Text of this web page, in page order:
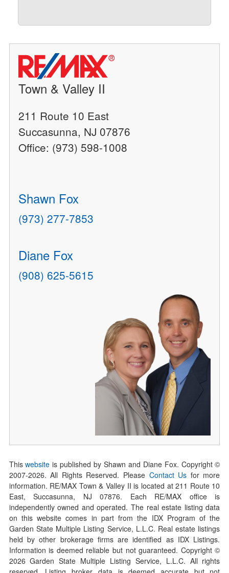
Town & Valley II
211 Route 10 East
Succasunna, NJ 07876
Office: (973) 598-1008
Shawn Fox
(973) 277-7853
Diane Fox
(908) 625-5615
Thiswebsite is published by Shawn and Diane Fox. Copyright ©
2007-2026. All Rights Reserved. Please Contact Us for more
information. RE/MAX Town & Valley II is located at 211 Route 10
East, Succasunna, NJ 07876. Each RE/MAX office is
independently owned and operated. The real estate listing data
on this website comes in part from the IDX Program of the
Garden State Multiple Listing Service, L.L.C. Real estate listings
held by other brokerage firms are identified as IDX Listings.
Information is deemed reliable but not guaranteed. Copyright ©
2026Garden State Multiple Listing Service, L.L.C. All rights